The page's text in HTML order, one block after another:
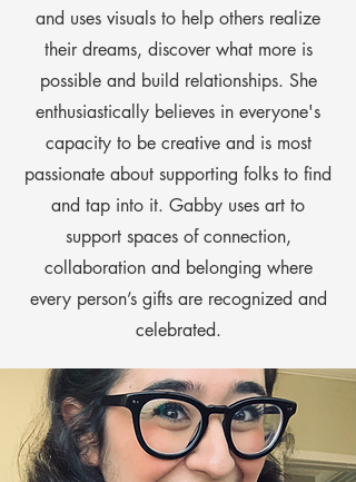
and uses visuals to help others realize
their dreams, discover what more is
possible and build relationships. She
enthusiastically believes in everyone's
capacity to be creative and is most
passionate about supporting folks to find
and tap into it. Gabby uses art to
support spaces of connection,
collaboration and belonging where
every person’s gifts are recognized and
celebrated.